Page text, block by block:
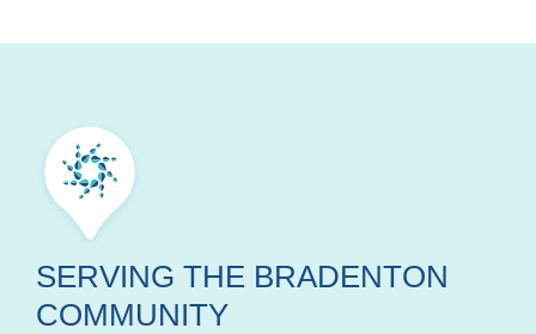
SERVING THE BRADENTON
COMMUNITY